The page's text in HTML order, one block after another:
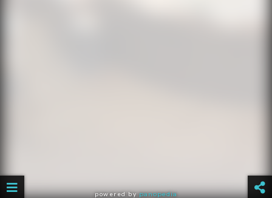
powered bypanopedia